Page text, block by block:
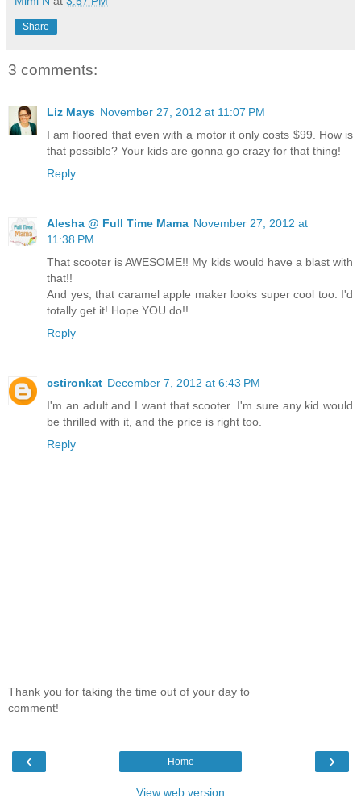
Share
3 comments:
Liz Mays November 27, 2012 at 11:07 PM
I am floored that even with a motor it only costs $99. How is
that possible? Your kids are gonna go crazy for that thing!
Reply
Alesha @ Full Time Mama November 27, 2012 at
11:38 PM
That scooter is AWESOME!! My kids would have a blast with
that!!
And yes, that caramel apple maker looks super cool too. I'd
totally get it! Hope YOU do!!
Reply
cstironkat December 7, 2012 at 6:43 PM
I'm an adult and I want that scooter. I'm sure any kid would
be thrilled with it, and the price is right too.
Reply
Thank you for taking the time out of your day to
comment!
‹ ›
Home
View web version